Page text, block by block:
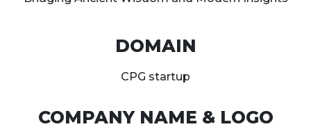
DOMAIN
CPG startup
COMPANY NAME & LOGO